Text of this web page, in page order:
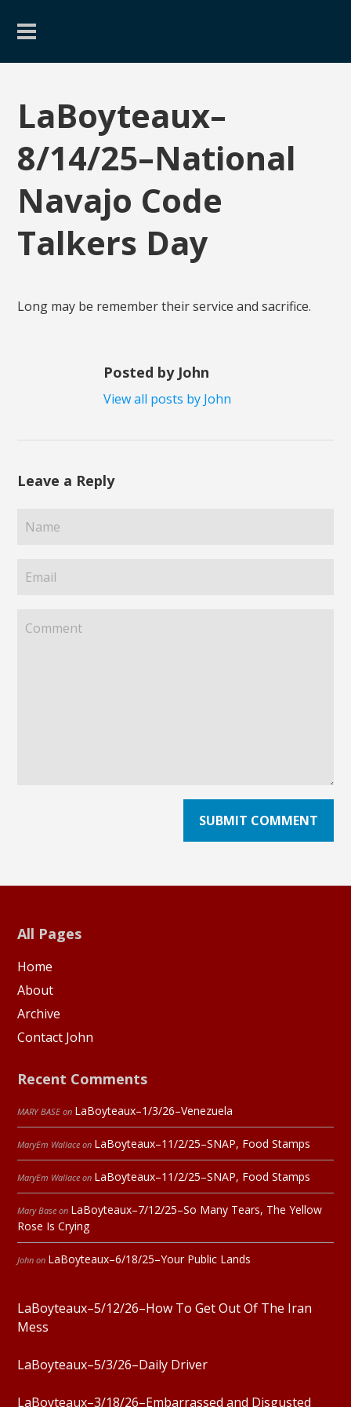
LaBoyteaux–
8/14/25–National
Navajo Code
Talkers Day
Long may be remember their service and sacrifice.
Posted by John
View all posts by John
Leave a Reply
All Pages
Home
About
Archive
Contact John
Recent Comments
MARY BASE on LaBoyteaux–1/3/26–Venezuela
MaryEm Wallace on LaBoyteaux–11/2/25–SNAP, Food Stamps
MaryEm Wallace on LaBoyteaux–11/2/25–SNAP, Food Stamps
Mary Base on LaBoyteaux–7/12/25–So Many Tears, The Yellow
Rose Is Crying
John on LaBoyteaux–6/18/25–Your Public Lands
LaBoyteaux–5/12/26–How To Get Out Of The Iran
Mess
LaBoyteaux–5/3/26–Daily Driver
LaBoyteaux–3/18/26–Embarrassed and Disgusted